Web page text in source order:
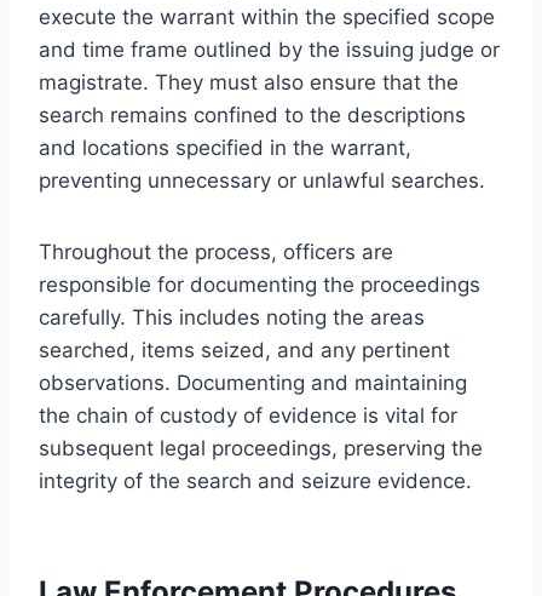
execute the warrant within the specified scope
and time frame outlined by the issuing judge or
magistrate. They must also ensure that the
search remains confined to the descriptions
and locations specified in the warrant,
preventing unnecessary or unlawful searches.
Throughout the process, officers are
responsible for documenting the proceedings
carefully. This includes noting the areas
searched, items seized, and any pertinent
observations. Documenting and maintaining
the chain of custody of evidence is vital for
subsequent legal proceedings, preserving the
integrity of the search and seizure evidence.